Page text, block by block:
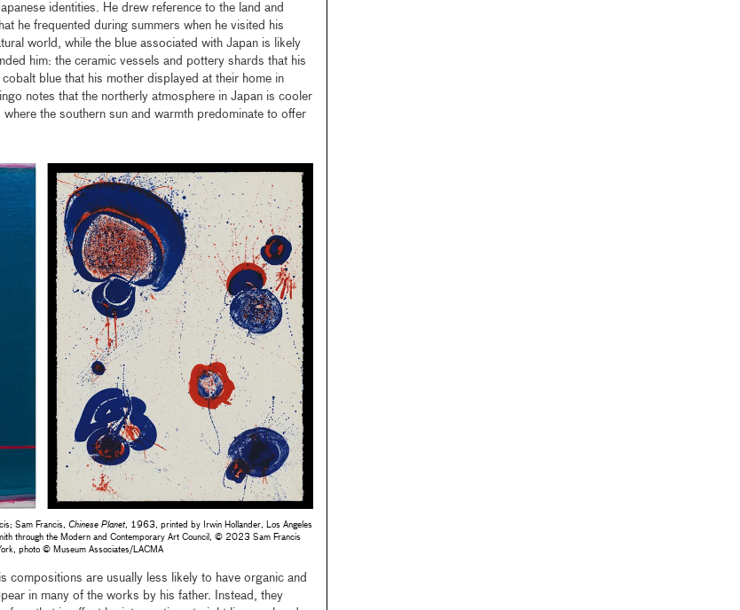
identities. He drew reference to the land and
he frequented during summers when he visited his
world, while the blue associated with Japan is likely
him: the ceramic vessels and pottery shards that his
blue that his mother displayed at their home in
notes that the northerly atmosphere in Japan is cooler
the southern sun and warmth predominate to offer
Sam Francis, Chinese Planet, 1963, printed by Irwin Hollander, Los Angeles
through the Modern and Contemporary Art Council, © 2023 Sam Francis
photo © Museum Associates/LACMA
compositions are usually less likely to have organic and
in many of the works by his father. Instead, they